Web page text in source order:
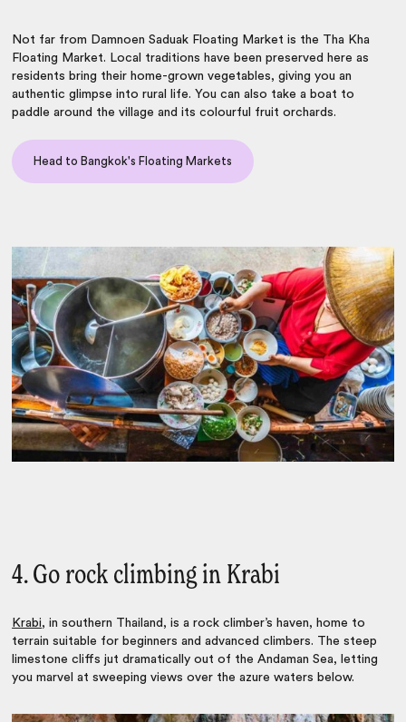
Not far from Damnoen Saduak Floating Market is the Tha Kha
Floating Market. Local traditions have been preserved here as
residents bring their home-grown vegetables, giving you an
authentic glimpse into rural life. You can also take a boat to
paddle around the village and its colourful fruit orchards.
Head to Bangkok's Floating Markets
4. Go rock climbing in Krabi
Krabi, in southern Thailand, is a rock climber’s haven, home to
terrain suitable for beginners and advanced climbers. The steep
limestone cliffs jut dramatically out of the Andaman Sea, letting
you marvel at sweeping views over the azure waters below.